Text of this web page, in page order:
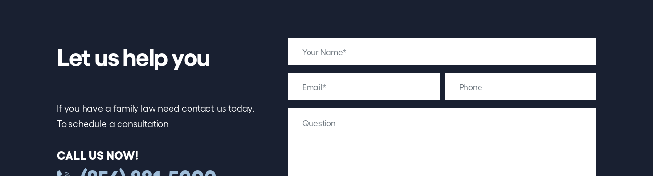
Let us help you
If you have a family law need contact us today.
To schedule a consultation
CALL US NOW!